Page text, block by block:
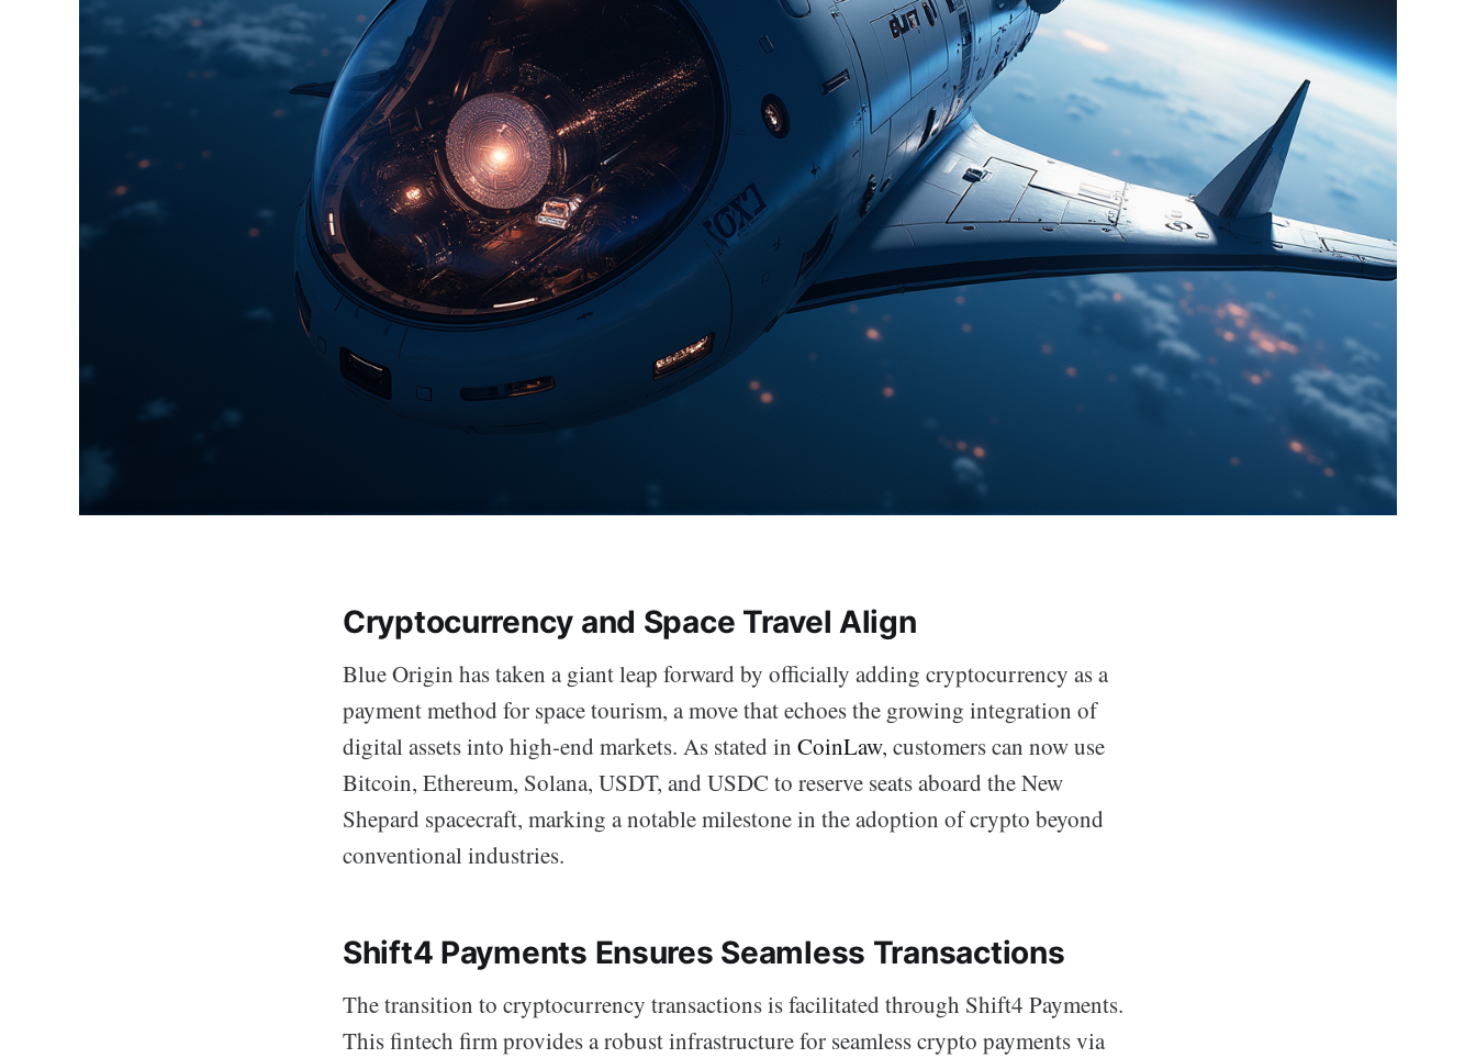
Cryptocurrency and Space Travel Align
Blue Origin has taken a giant leap forward by officially adding cryptocurrency as a
payment method for space tourism, a move that echoes the growing integration of
digital assets into high-end markets. As stated in CoinLaw, customers can now use
Bitcoin, Ethereum, Solana, USDT, and USDC to reserve seats aboard the New
Shepard spacecraft, marking a notable milestone in the adoption of crypto beyond
conventional industries.
Shift4 Payments Ensures Seamless Transactions
The transition to cryptocurrency transactions is facilitated through Shift4 Payments.
This fintech firm provides a robust infrastructure for seamless crypto payments via